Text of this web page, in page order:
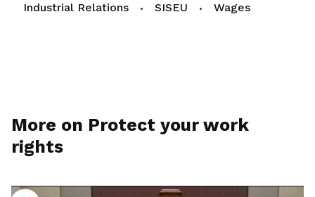
Industrial Relations
SISEU Wages
More on Protect your work
rights